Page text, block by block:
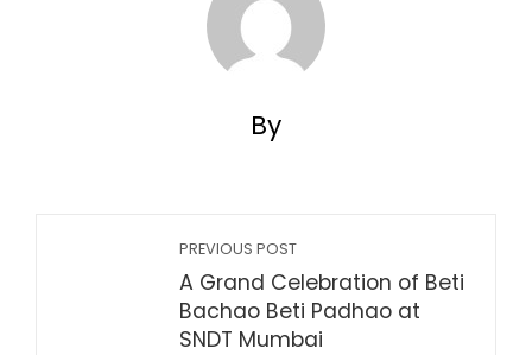
By
PREVIOUS POST
A Grand Celebration of Beti
Bachao Beti Padhao at
SNDT Mumbai